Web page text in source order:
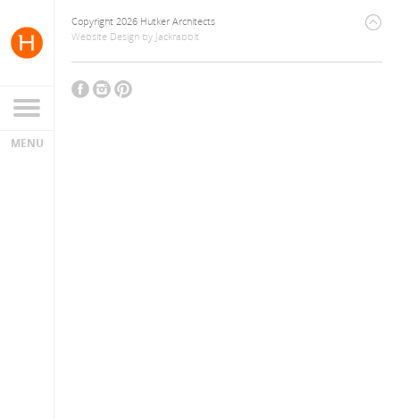
Copyright 2026 Hutker Architects
Website Design by Jackrabbit